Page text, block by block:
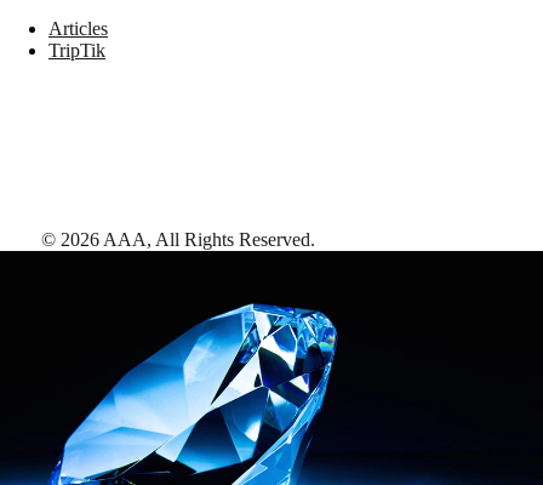
Articles
TripTik
© 2026 AAA, All Rights Reserved.